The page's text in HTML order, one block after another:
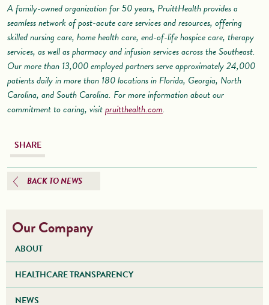
SHARE
A family-owned organization for 50 years, PruittHealth provides a
seamless network of post-acute care services and resources, offering
skilled nursing care, home health care, end-of-life hospice care, therapy
services, as well as pharmacy and infusion services across the Southeast.
Our more than 13,000 employed partners serve approximately 24,000
patients daily in more than 180 locations in Florida, Georgia, North
Carolina, and South Carolina. For more information about our
commitment to caring, visitpruitthealth.com.
BACK TO NEWS
Our Company
ABOUT
HEALTHCARE TRANSPARENCY
NEWS